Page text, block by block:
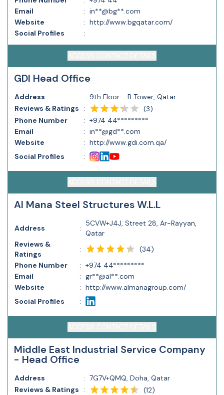
Email
: in**@bg**.com
Website
: http://www.bgqatar.com/
Social Profiles
:
GDI Head Office
Address : 9th Floor - B Tower, Qatar
Reviews & Ratings
: (3)
Phone Number
: +974 44*********
Email
: in**@gd**.com
Website
: http://www.gdi.com.qa/
Social Profiles
:
Al Mana Steel Structures W.L.L
Address :
5CVW+J4J, Street 28, Ar-Rayyan,
Qatar
Reviews &
Ratings
: (34)
Phone Number
: +974 44*********
Email
: gr**@al**.com
Website
: http://www.almanagroup.com/
Social Profiles
:
Middle East Industrial Service Company
- Head Office
Address : 7G7V+QMQ, Doha, Qatar
Reviews & Ratings
: (12)